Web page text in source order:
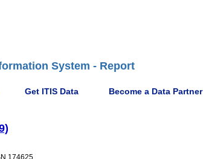
System - Report
Get ITIS Data Become a Data Partner
174625